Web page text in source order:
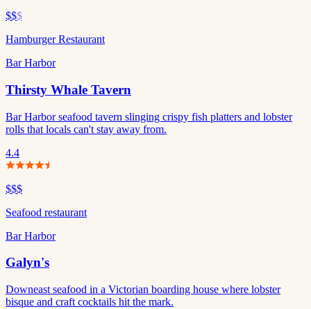
$$$
Hamburger Restaurant
Bar Harbor
Thirsty Whale Tavern
Bar Harbor seafood tavern slinging crispy fish platters and lobster
rolls that locals can't stay away from.
4.4
$$$
Seafood restaurant
Bar Harbor
Galyn's
Downeast seafood in a Victorian boarding house where lobster
bisque and craft cocktails hit the mark.